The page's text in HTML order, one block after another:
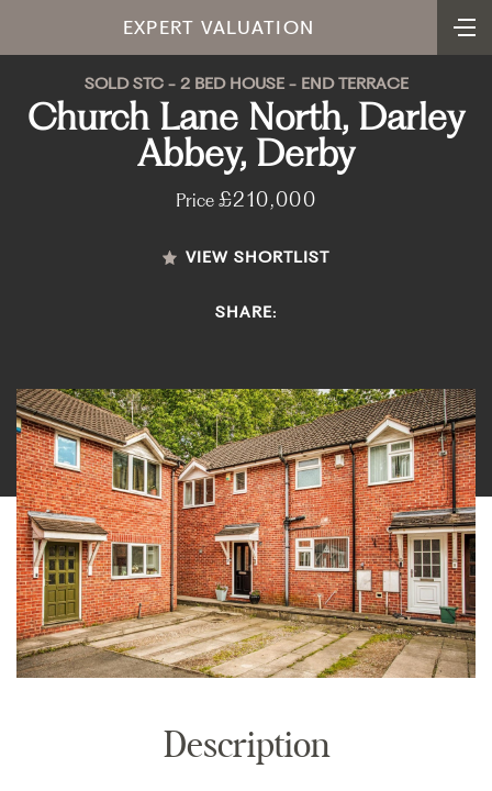
EXPERT VALUATION
SOLD STC - 2 BED HOUSE - END TERRACE
Church Lane North, Darley
Abbey, Derby
Price £210,000
VIEW SHORTLIST
SHARE:
Description